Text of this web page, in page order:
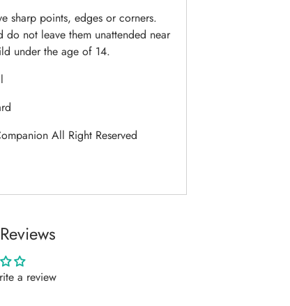
sharp points, edges or corners.
do not leave them unattended near
under the age of 14.
All Right Reserved
a review